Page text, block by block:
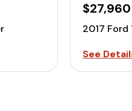
$27,960
2017 Ford
See